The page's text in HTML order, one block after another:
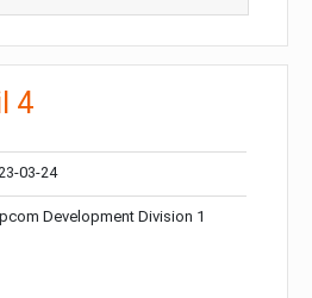
4
03-24
Development Division 1